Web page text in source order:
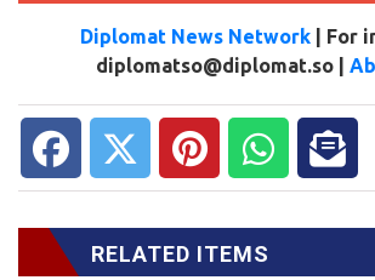
Diplomat News Network | For
diplomatso@diplomat.so |
RELATED ITEMS